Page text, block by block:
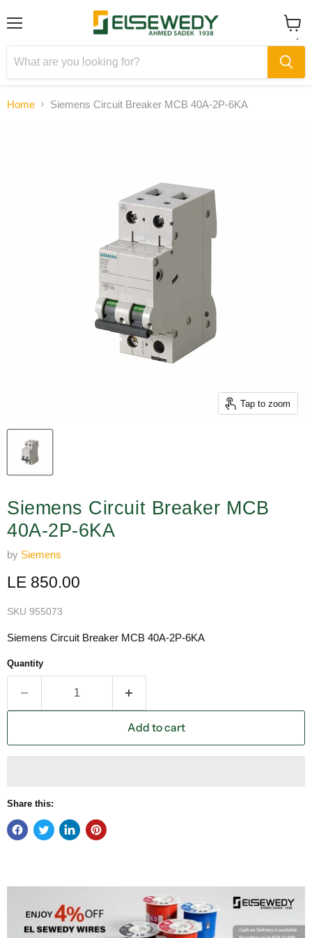
View
cart
Home Siemens Circuit Breaker MCB 40A-2P-6KA
Tap to zoom
Siemens Circuit Breaker MCB
40A-2P-6KA
by Siemens
Current price
LE 850.00
SKU 955073
Siemens Circuit Breaker MCB 40A-2P-6KA
Quantity
Add to cart
Share this: